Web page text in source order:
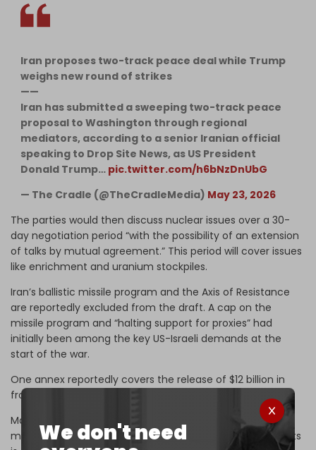
We don't need
Iran proposes two-track peace deal while Trump
weighs new round of strikes
——
Iran has submitted a sweeping two-track peace
proposal to Washington through regional
mediators, according to a senior Iranian official
speaking to Drop Site News, as US President
Donald Trump… pic.twitter.com/h6bNzDnUbG
— The Cradle (@TheCradleMedia) May 23, 2026
The parties would then discuss nuclear issues over a 30-
day negotiation period “with the possibility of an extension
of talks by mutual agreement.” This period will cover issues
like enrichment and uranium stockpiles.
Iran’s ballistic missile program and the Axis of Resistance
are reportedly excluded from the draft. A cap on the
missile program and “halting support for proxies” had
initially been among the key US-Israeli demands at the
start of the war.
One annex reportedly covers the release of $12 billion in
frozen Iranian funds, primarily facilitated by Qatar.
Major disagreements remain, however, over control and
management of the Strait of Hormuz, which Tehran insists